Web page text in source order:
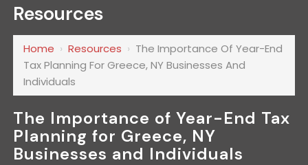
Resources
Home ›Resources › The Importance Of Year-End
Tax Planning For Greece, NY Businesses And
Individuals
The Importance of Year-End Tax
Planning for Greece, NY
Businesses and Individuals